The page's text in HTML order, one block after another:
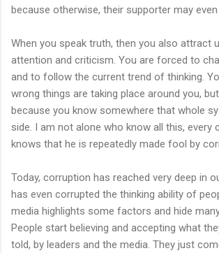
because otherwise, their supporter may even
When you speak truth, then you also attract
attention and criticism. You are forced to
and to follow the current trend of thinking.
wrong things are taking place around you,
because you know somewhere that whole
side. I am not alone who know all this, every
knows that he is repeatedly made fool by
Today, corruption has reached very deep in
has even corrupted the thinking ability of
media highlights some factors and hide
People start believing and accepting what
told, by leaders and the media. They just